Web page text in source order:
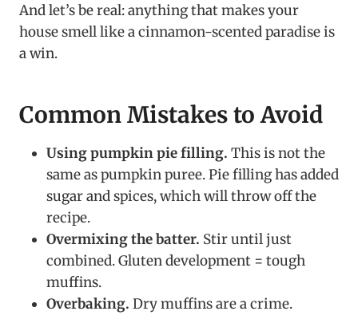
And let’s be real: anything that makes your
house smell like a cinnamon-scented paradise is
a win.
Common Mistakes to Avoid
Using pumpkin pie filling. This is not the
same as pumpkin puree. Pie filling has added
sugar and spices, which will throw off the
recipe.
Overmixing the batter. Stir until just
combined. Gluten development = tough
muffins.
Overbaking. Dry muffins are a crime.